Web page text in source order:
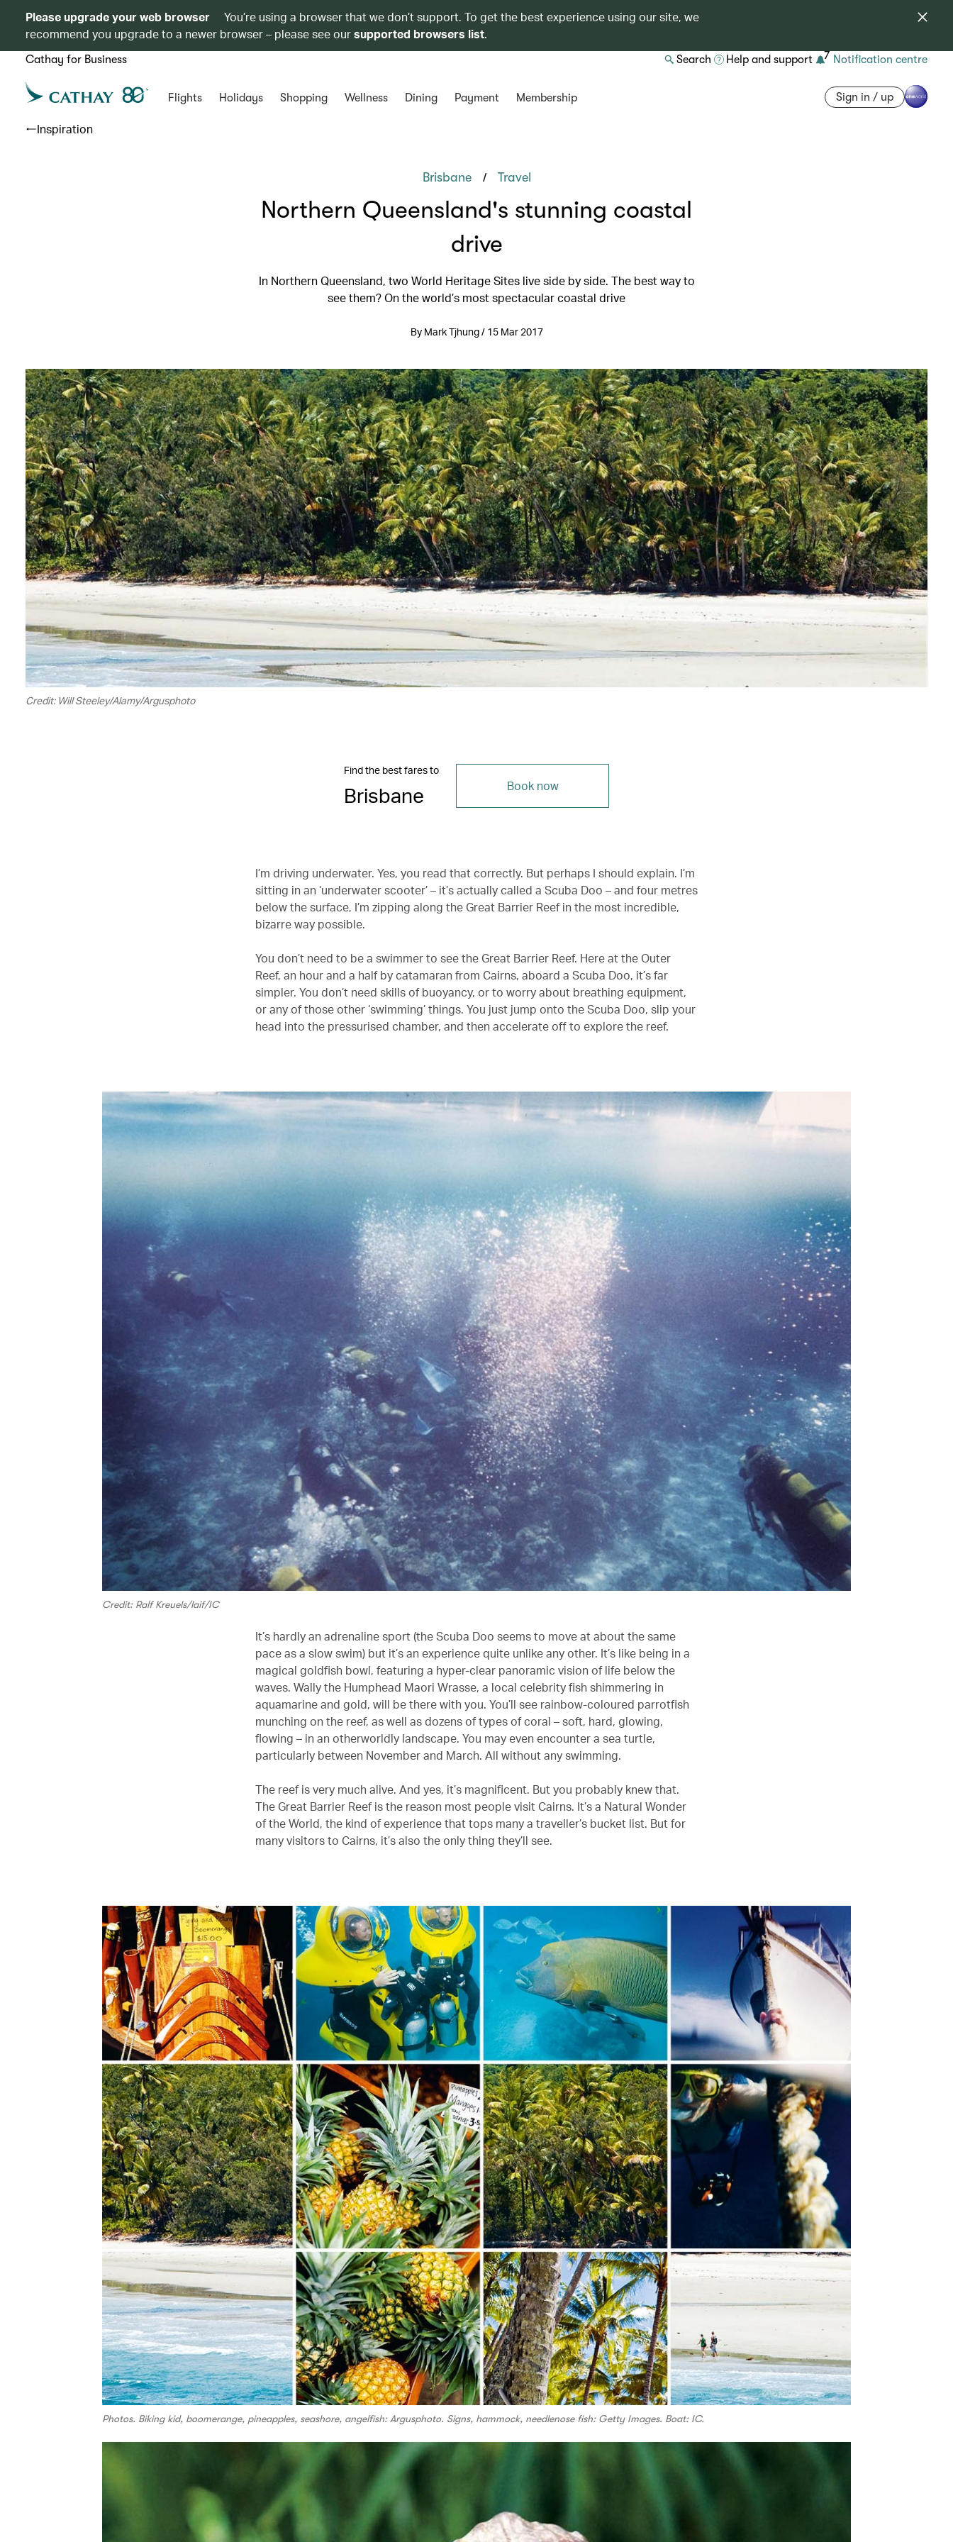
Please upgrade your web browser
You’re using a browser that we don’t support. To get the best experience using our site, we
recommend you upgrade to a newer browser – please see oursupported browsers list.
Cathay for Business Search Help and support 7 Notification centre
Flights Holidays Shopping Wellness Dining Payment Membership Sign in / up
Inspiration
Brisbane / Travel
Northern Queensland's stunning coastal
drive
In Northern Queensland, two World Heritage Sites live side by side. The best way to
see them? On the world’s most spectacular coastal drive
By Mark Tjhung / 15 Mar 2017
Credit: Will Steeley/Alamy/Argusphoto
Find the best fares to
Brisbane Book now
I’m driving underwater. Yes, you read that correctly. But perhaps I should explain. I’m
sitting in an ‘underwater scooter’ – it’s actually called a Scuba Doo – and four metres
below the surface, I’m zipping along the Great Barrier Reef in the most incredible,
bizarre way possible.
You don’t need to be a swimmer to see the Great Barrier Reef. Here at the Outer
Reef, an hour and a half by catamaran from Cairns, aboard a Scuba Doo, it’s far
simpler. You don’t need skills of buoyancy, or to worry about breathing equipment,
or any of those other ‘swimming’ things. You just jump onto the Scuba Doo, slip your
head into the pressurised chamber, and then accelerate off to explore the reef.
Credit: Ralf Kreuels/laif/IC
It’s hardly an adrenaline sport (the Scuba Doo seems to move at about the same
pace as a slow swim) but it’s an experience quite unlike any other. It’s like being in a
magical goldfish bowl, featuring a hyper-clear panoramic vision of life below the
waves. Wally the Humphead Maori Wrasse, a local celebrity fish shimmering in
aquamarine and gold, will be there with you. You’ll see rainbow-coloured parrotfish
munching on the reef, as well as dozens of types of coral – soft, hard, glowing,
flowing – in an otherworldly landscape. You may even encounter a sea turtle,
particularly between November and March. All without any swimming.
The reef is very much alive. And yes, it’s magnificent. But you probably knew that.
The Great Barrier Reef is the reason most people visit Cairns. It’s a Natural Wonder
of the World, the kind of experience that tops many a traveller’s bucket list. But for
many visitors to Cairns, it’s also the only thing they’ll see.
Photos. Biking kid, boomerange, pineapples, seashore, angelfish: Argusphoto. Signs, hammock, needlenose fish: Getty Images. Boat: IC.